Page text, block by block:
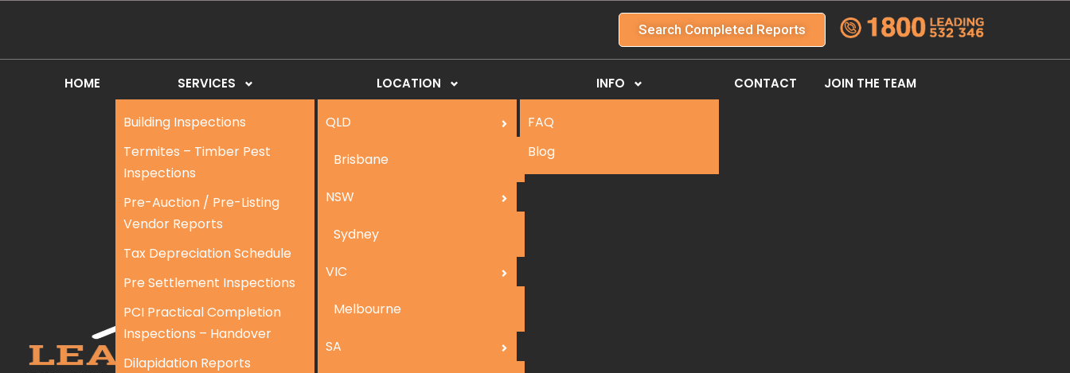
Search Completed Reports
HOME SERVICES
Building Inspections
Termites – Timber Pest
Inspections
Pre-Auction / Pre-Listing
Vendor Reports
Tax Depreciation Schedule
Pre Settlement Inspections
PCI Practical Completion
Inspections – Handover
Dilapidation Reports
LOCATION
QLD
Brisbane
NSW
Sydney
VIC
Melbourne
SA
INFO
FAQ
Blog
CONTACT JOIN THE TEAM